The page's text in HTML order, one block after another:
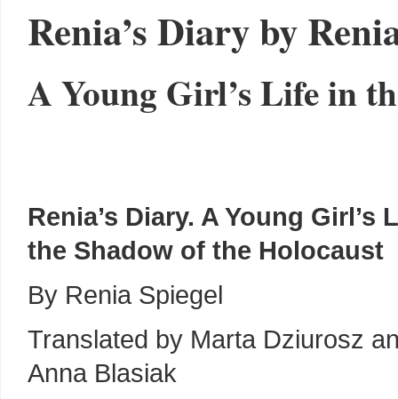
Renia’s Diary by
A Young Girl’s Life in
Renia’s Diary. A Young Girl’s
the Shadow of the Holocaust
By Renia Spiegel
Translated by Marta Dziurosz
Anna Blasiak